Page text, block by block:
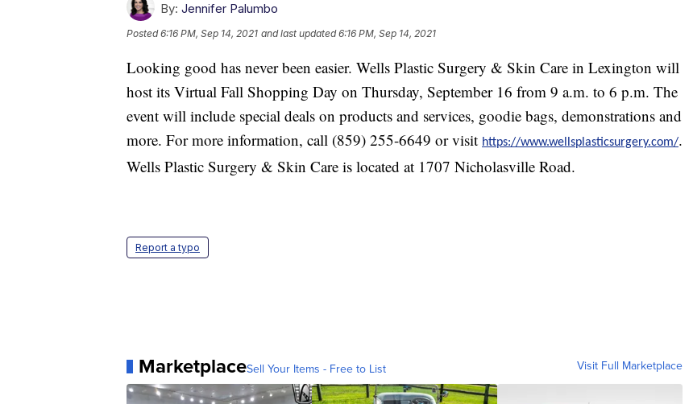
By: Jennifer Palumbo
Posted6:16 PM, Sep 14, 2021 and last updated 6:16 PM, Sep 14, 2021
Looking good has never been easier. Wells Plastic Surgery & Skin Care in Lexington will
host its Virtual Fall Shopping Day on Thursday, September 16 from 9 a.m. to 6 p.m. The
event will include special deals on products and services, goodie bags, demonstrations and
more. For more information, call (859) 255-6649 or visit https://www.wellsplasticsurgery.com/.
Wells Plastic Surgery & Skin Care is located at 1707 Nicholasville Road.
Report a typo
MarketplaceSell Your Items - Free to List Visit Full Marketplace